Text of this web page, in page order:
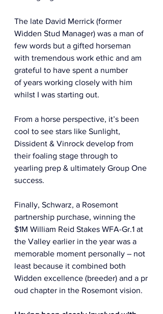
The late David Merrick (former
Widden Stud Manager) was a man of
few words but a gifted horseman
with tremendous work ethic and am
grateful to have spent a number
of years working closely with him
whilst I was starting out.
From a horse perspective, it’s been
cool to see stars like Sunlight,
Dissident & Vinrock develop from
their foaling stage through to
yearling prep & ultimately Group One
success.
Finally, Schwarz, a Rosemont
partnership purchase, winning the
$1M William Reid Stakes WFA-Gr.1 at
the Valley earlier in the year was a
memorable moment personally – not
least because it combined both
Widden excellence (breeder) and a pr
oud chapter in the Rosemont vision.